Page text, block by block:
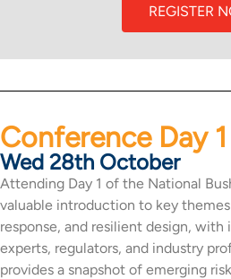
REGISTER
Conference Day 1
Wed 28th October
Attending Day 1 of the National
valuable introduction to key
response, and resilient design,
experts, regulators, and industry
provides a snapshot of emerging